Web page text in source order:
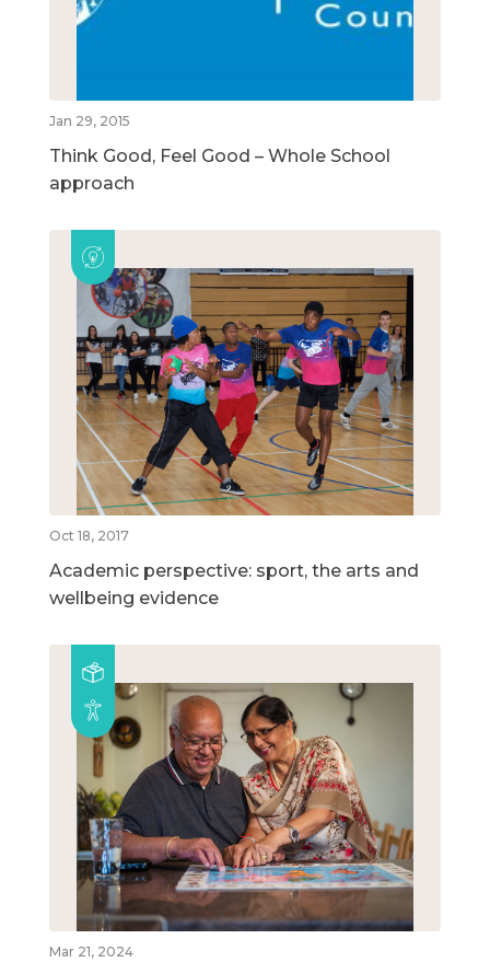
Jan 29, 2015
Think Good, Feel Good – Whole School
approach
Oct 18, 2017
Academic perspective: sport, the arts and
wellbeing evidence
Mar 21, 2024